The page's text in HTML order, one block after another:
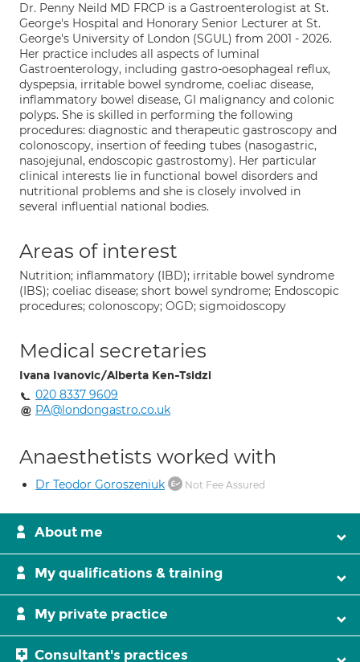
Dr. Penny Neild MD FRCP is a Gastroenterologist at St.
George's Hospital and Honorary Senior Lecturer at St.
George's University of London (SGUL) from 2001 - 2026.
Her practice includes all aspects of luminal
Gastroenterology, including gastro-oesophageal reflux,
dyspepsia, irritable bowel syndrome, coeliac disease,
inflammatory bowel disease, GI malignancy and colonic
polyps. She is skilled in performing the following
procedures: diagnostic and therapeutic gastroscopy and
colonoscopy, insertion of feeding tubes (nasogastric,
nasojejunal, endoscopic gastrostomy). Her particular
clinical interests lie in functional bowel disorders and
nutritional problems and she is closely involved in
several influential national bodies.
Areas of interest
Nutrition; inflammatory (IBD); irritable bowel syndrome
(IBS); coeliac disease; short bowel syndrome; Endoscopic
procedures; colonoscopy; OGD; sigmoidoscopy
Medical secretaries
Ivana Ivanovic/Alberta Ken-Tsidzi
020 8337 9609
PA@londongastro.co.uk
Anaesthetists worked with
Dr Teodor Goroszeniuk Not Fee Assured
About me
My qualifications & training
My private practice
Consultant's practices